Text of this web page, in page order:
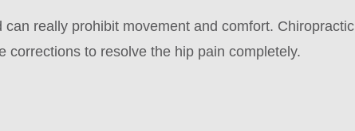
really prohibit movement and comfort. Chiropractic
corrections to resolve the hip pain completely.